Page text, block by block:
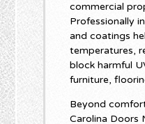
commercial
Professionally
and coatings
temperatures,
block harmful
furniture,
Beyond
Carolina Doors